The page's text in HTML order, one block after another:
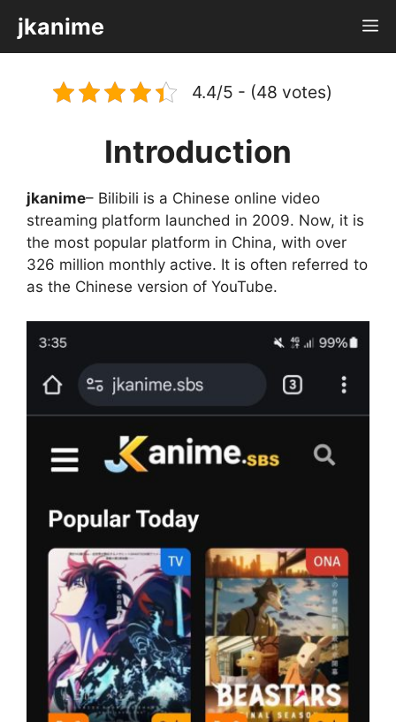
content
jkanime
4.4/5 - (48 votes)
Introduction
jkanime– Bilibili is a Chinese online video
streaming platform launched in 2009. Now, it is
the most popular platform in China, with over
326 million monthly active. It is often referred to
as the Chinese version of YouTube.